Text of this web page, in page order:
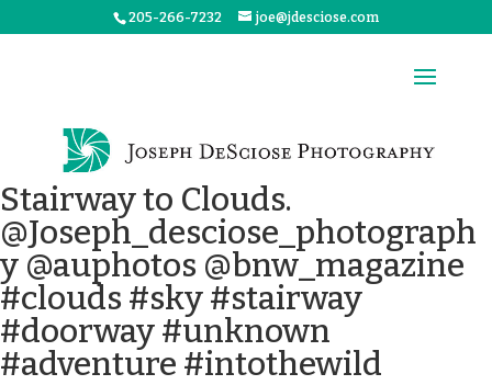
205-266-7232 joe@jdesciose.com
Stairway to Clouds.
@Joseph_desciose_photograph
y @auphotos @bnw_magazine
#clouds #sky #stairway
#doorway #unknown
#adventure #intothewild